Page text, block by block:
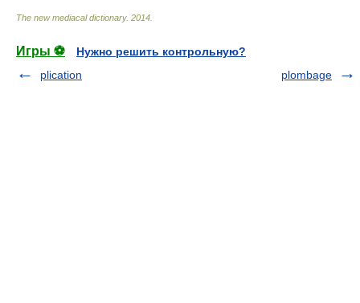
The new mediacal dictionary. 2014
Игры ⚽
Нужно решить контрольную?
plication
plombage